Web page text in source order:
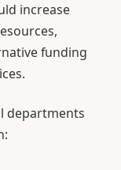
increase
funding
departments